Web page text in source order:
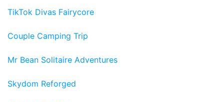
TikTok Divas Fairycore
Couple Camping Trip
Mr Bean Solitaire Adventures
Skydom Reforged